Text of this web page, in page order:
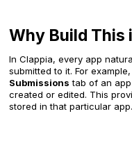
Why Build This
In Clappia, every app
submitted to it. For
Submissions tab of an
created or edited. This
stored in that particular app.